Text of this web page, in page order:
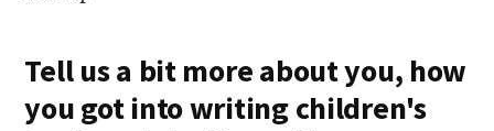
Tell us a bit more about you, how
you got into writing children's